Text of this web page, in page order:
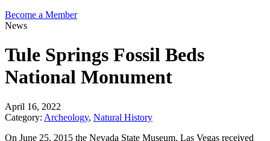
Become a Member
News
Tule Springs Fossil Beds
National Monument
April 16, 2022
Category: Archeology, Natural History
On June 25, 2015 the Nevada State Museum, Las Vegas received